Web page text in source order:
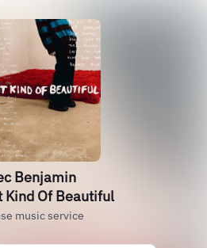
Benjamin
Kind Of Beautiful
music service